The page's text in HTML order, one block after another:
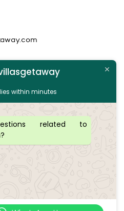
within minutes
related to